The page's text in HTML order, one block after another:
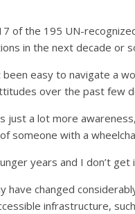
of the 195 UN-
in the next decade or
been easy to navigate a
over the past few
just a lot more
someone with a
years and I don’t get
have changed
infrastructure,